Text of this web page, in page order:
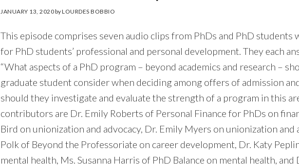
JANUARY 13, 2020byLOURDES BOBBIO
This episode comprises seven audio clips from PhDs and PhD students
for PhD students’ professional and personal development. They each
“What aspects of a PhD program – beyond academics and research –
graduate student consider when deciding among offers of admission
should they investigate and evaluate the strength of a program in this
contributors are Dr. Emily Roberts of Personal Finance for PhDs on
Bird on unionization and advocacy, Dr. Emily Myers on unionization and
Polk of Beyond the Professoriate on career development, Dr. Katy
mental health, Ms. Susanna Harris of PhD Balance on mental health, and